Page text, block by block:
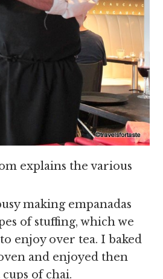
explains the various
making empanadas
of stuffing, which we
enjoy over tea. I baked
and enjoyed then
of chai.